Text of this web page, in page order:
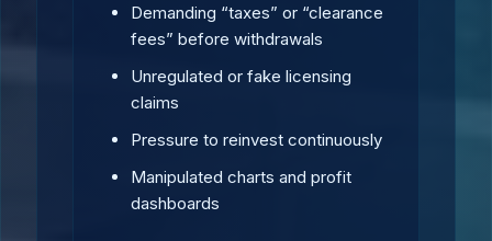
Demanding “taxes” or “clearance
fees” before withdrawals
Unregulated or fake licensing
claims
Pressure to reinvest continuously
Manipulated charts and profit
dashboards